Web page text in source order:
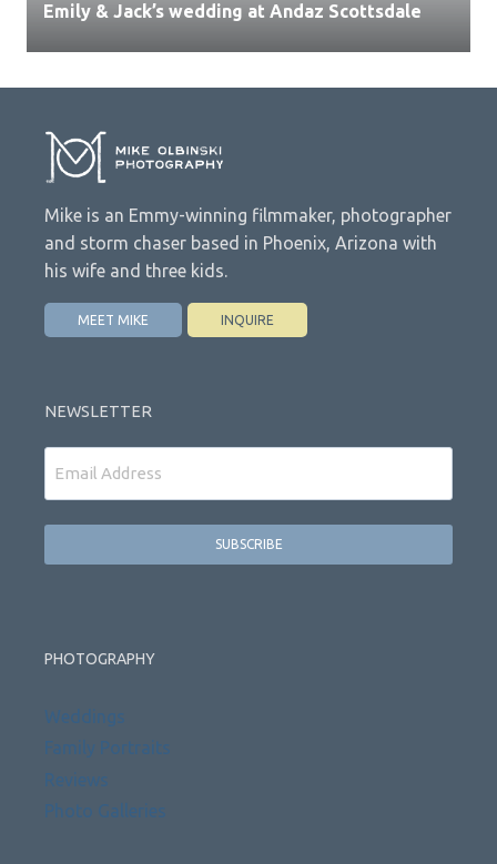
Emily & Jack’s wedding at Andaz Scottsdale
Mike is an Emmy-winning filmmaker, photographer
and storm chaser based in Phoenix, Arizona with
his wife and three kids.
MEET MIKE INQUIRE
NEWSLETTER
PHOTOGRAPHY
Weddings
Family Portraits
Reviews
Photo Galleries